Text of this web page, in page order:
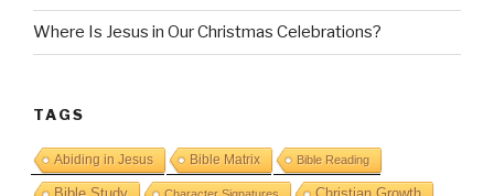
Where Is Jesus in Our Christmas Celebrations?
TAGS
Abiding in Jesus Bible Matrix Bible Reading